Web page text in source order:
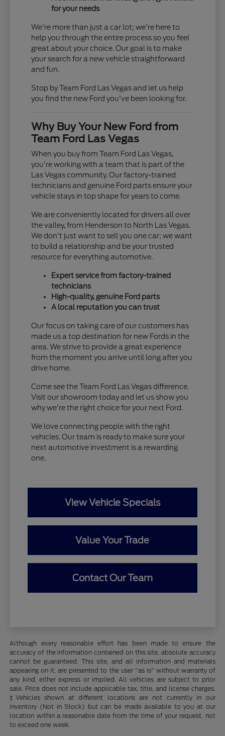
for your needs
We're more than just a car lot; we're here to
help you through the entire process so you feel
great about your choice. Our goal is to make
your search for a new vehicle straightforward
and fun.
Stop by Team Ford Las Vegas and let us help
you find the new Ford you've been looking for.
Why Buy Your New Ford from
Team Ford Las Vegas
When you buy from Team Ford Las Vegas,
you're working with a team that is part of the
Las Vegas community. Our factory-trained
technicians and genuine Ford parts ensure your
vehicle stays in top shape for years to come.
We are conveniently located for drivers all over
the valley, from Henderson to North Las Vegas.
We don't just want to sell you one car; we want
to build a relationship and be your trusted
resource for everything automotive.
Expert service from factory-trained
technicians
High-quality, genuine Ford parts
A local reputation you can trust
Our focus on taking care of our customers has
made us a top destination for new Fords in the
area. We strive to provide a great experience
from the moment you arrive until long after you
drive home.
Come see the Team Ford Las Vegas difference.
Visit our showroom today and let us show you
why we're the right choice for your next Ford.
We love connecting people with the right
vehicles. Our team is ready to make sure your
next automotive investment is a rewarding
one.
View Vehicle Specials
Value Your Trade
Contact Our Team
Although every reasonable effort has been made to ensure the
accuracy of the information contained on this site, absolute accuracy
cannot be guaranteed. This site, and all information and materials
appearing on it, are presented to the user "as is" without warranty of
any kind, either express or implied. All vehicles are subject to prior
sale. Price does not include applicable tax, title, and license charges.
‡Vehicles shown at different locations are not currently in our
inventory (Not in Stock) but can be made available to you at our
location within a reasonable date from the time of your request, not
to exceed one week.